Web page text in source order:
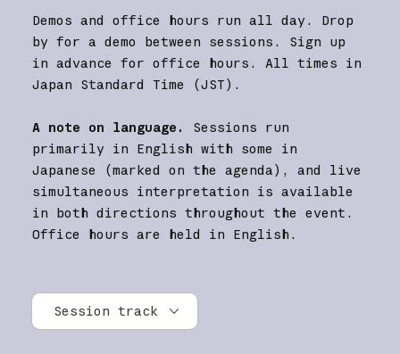
Demos and office hours run all day. Drop
by for a demo between sessions. Sign up
in advance for office hours. All times in
Japan Standard Time (JST).
A note on language.
Sessions run
primarily in English with some in
Japanese (marked on the agenda), and live
simultaneous interpretation is available
in both directions throughout the event.
Office hours are held in English.
Session track